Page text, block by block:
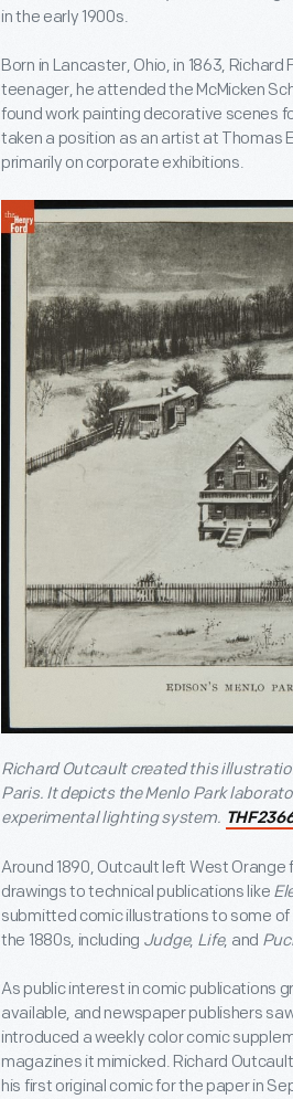
in the early 1900s.
Born in Lancaster, Ohio, in 1863,
teenager, he attended the McMicken
found work painting decorative scenes
taken a position as an artist at Thomas
primarily on corporate exhibitions.
Richard Outcault created this
Paris. It depicts the Menlo Park
experimental lighting system.
Around 1890, Outcault left West
drawings to technical publications like
submitted comic illustrations to some
the 1880s, including Judge, Life, and
As public interest in comic publications
available, and newspaper publishers
introduced a weekly color comic
magazines it mimicked. Richard
his first original comic for the paper in